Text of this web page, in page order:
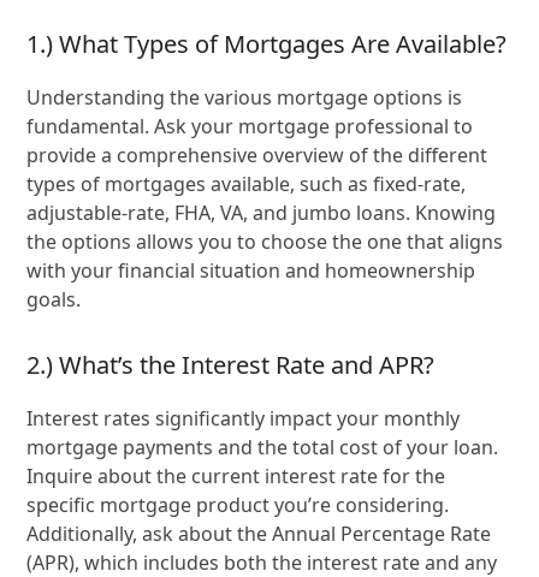
1.) What Types of Mortgages Are Available?
Understanding the various mortgage options is
fundamental. Ask your mortgage professional to
provide a comprehensive overview of the different
types of mortgages available, such as fixed-rate,
adjustable-rate, FHA, VA, and jumbo loans. Knowing
the options allows you to choose the one that aligns
with your financial situation and homeownership
goals.
2.) What’s the Interest Rate and APR?
Interest rates significantly impact your monthly
mortgage payments and the total cost of your loan.
Inquire about the current interest rate for the
specific mortgage product you’re considering.
Additionally, ask about the Annual Percentage Rate
(APR), which includes both the interest rate and any